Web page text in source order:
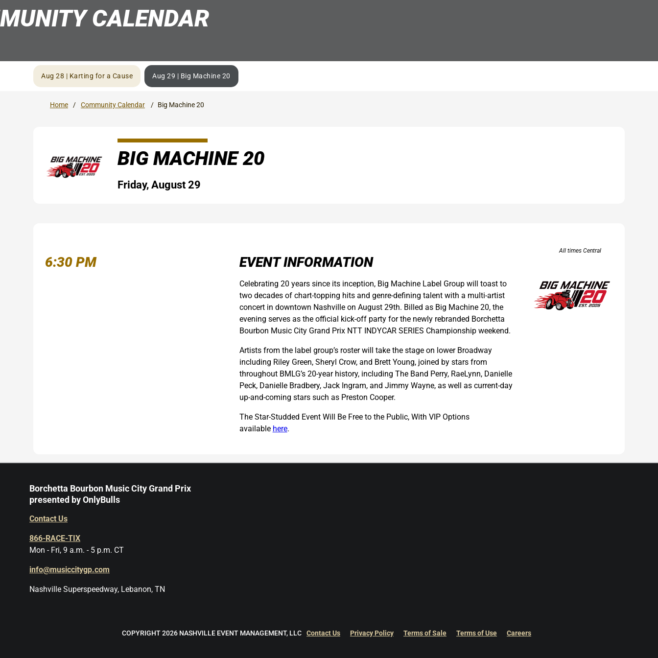
CALENDAR
Aug 28 | Karting for a Cause Aug 29 | Big Machine 20
Home Community Calendar Big Machine 20
BIG MACHINE 20
Friday, August 29
All times Central
6:30 PM EVENT INFORMATION
Celebrating 20 years since its inception, Big Machine Label Group will toast to
two decades of chart-topping hits and genre-defining talent with a multi-artist
concert in downtown Nashville on August 29th. Billed as Big Machine 20, the
evening serves as the official kick-off party for the newly rebranded Borchetta
Bourbon Music City Grand Prix NTT INDYCAR SERIES Championship weekend.
Artists from the label group’s roster will take the stage on lower Broadway
including Riley Green, Sheryl Crow, and Brett Young, joined by stars from
throughout BMLG’s 20-year history, including The Band Perry, RaeLynn, Danielle
Peck, Danielle Bradbery, Jack Ingram, and Jimmy Wayne, as well as current-day
up-and-coming stars such as Preston Cooper.
The Star-Studded Event Will Be Free to the Public, With VIP Options
available here.
Borchetta Bourbon Music City Grand Prix
presented by OnlyBulls
Contact Us
866-RACE-TIX
Mon - Fri, 9 a.m. - 5 p.m. CT
info@musiccitygp.com
Nashville Superspeedway, Lebanon, TN
COPYRIGHT 2026 NASHVILLE EVENT MANAGEMENT, LLC Contact Us Privacy Policy Terms of Sale Terms of Use Careers